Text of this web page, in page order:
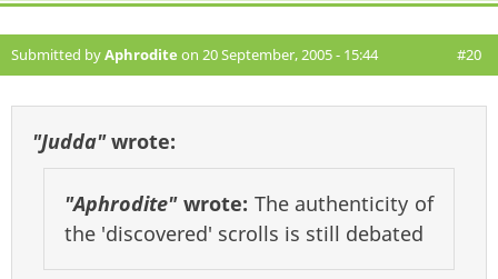
Submitted byAphrodite on 20 September, 2005 - 15:44 #20
"Judda"wrote:
"Aphrodite"wrote: The authenticity of
the 'discovered' scrolls is still debated